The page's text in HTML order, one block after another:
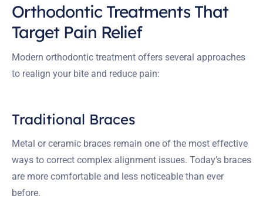
Orthodontic Treatments That
Target Pain Relief
Modern orthodontic treatment offers several approaches
to realign your bite and reduce pain:
Traditional Braces
Metal or ceramic braces remain one of the most effective
ways to correct complex alignment issues. Today’s braces
are more comfortable and less noticeable than ever
before.